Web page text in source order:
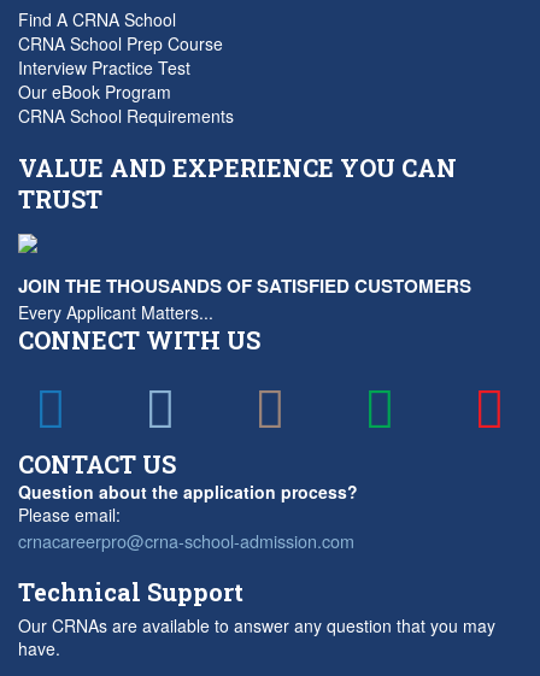
Find A CRNA School
CRNA School Prep Course
Interview Practice Test
Our eBook Program
CRNA School Requirements
VALUE AND EXPERIENCE YOU CAN
TRUST
JOIN THE THOUSANDS OF SATISFIED CUSTOMERS
Every Applicant Matters...
CONNECT WITH US
CONTACT US
Question about the application process?
Please email:
crnacareerpro@crna-school-admission.com
Technical Support
Our CRNAs are available to answer any question that you may
have.